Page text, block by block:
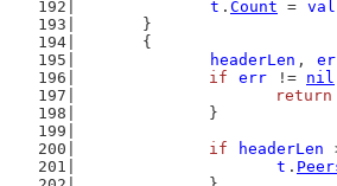
t . Count =
	}
	{
headerLen ,
if
err != nil
return
		}
if
headerLen
t .